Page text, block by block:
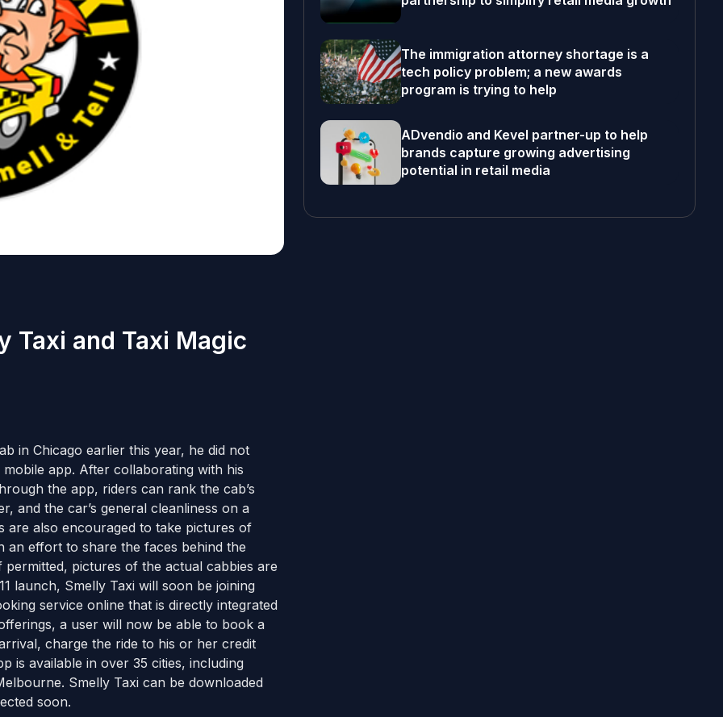
Taxi and Taxi Magic
in Chicago earlier this year, he did not
app. After collaborating with his
the app, riders can rank the cab’s
and the car’s general cleanliness on a
are also encouraged to take pictures of
an effort to share the faces behind the
pictures of the actual cabbies are
launch, Smelly Taxi will soon be joining
service online that is directly integrated
a user will now be able to book a
charge the ride to his or her credit
is available in over 35 cities, including
Smelly Taxi can be downloaded
soon.
The immigration attorney shortage is a
tech policy problem; a new awards
program is trying to help
ADvendio and Kevel partner-up to help
brands capture growing advertising
potential in retail media